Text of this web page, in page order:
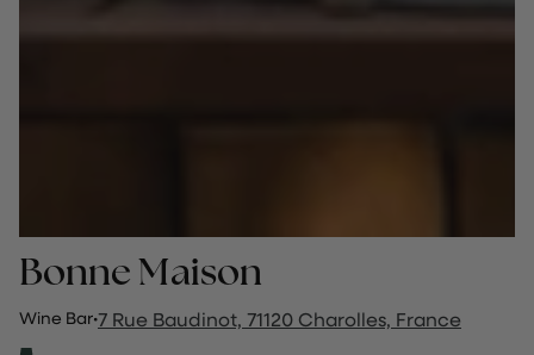
Bonne Maison
Wine Bar·7 Rue Baudinot, 71120 Charolles, France